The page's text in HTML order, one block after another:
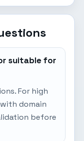
suitable for
For high
domain
before